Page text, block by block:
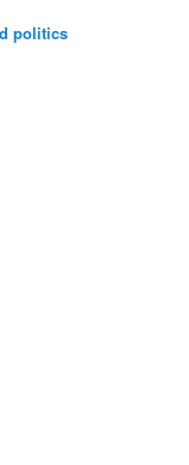
politics